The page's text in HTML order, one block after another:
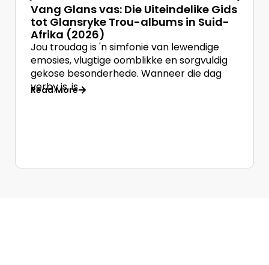
Vang Glans vas: Die Uiteindelike Gids
tot Glansryke Trou-albums in Suid-
Afrika (2026)
Jou troudag is 'n simfonie van lewendige
emosies, vlugtige oomblikke en sorgvuldig
gekose besonderhede. Wanneer die dag
verby is, is
Read More